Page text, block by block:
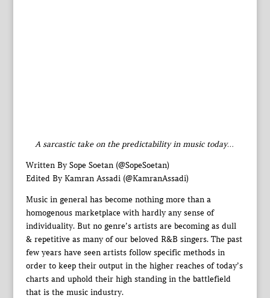
A sarcastic take on the predictability in music today…
Written By Sope Soetan (@SopeSoetan)
Edited By Kamran Assadi (@KamranAssadi)
Music in general has become nothing more than a
homogenous marketplace with hardly any sense of
individuality. But no genre’s artists are becoming as dull
& repetitive as many of our beloved R&B singers. The past
few years have seen artists follow specific methods in
order to keep their output in the higher reaches of today’s
charts and uphold their high standing in the battlefield
that is the music industry.